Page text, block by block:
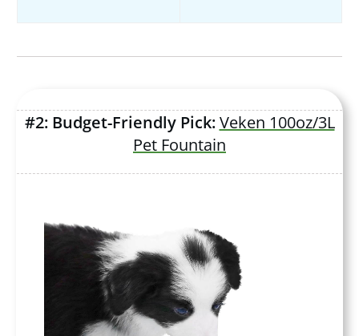
#2: Budget-Friendly Pick:Veken 100oz/3L
Pet Fountain